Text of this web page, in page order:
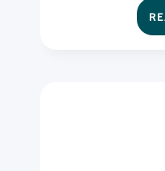
this hearty ramen